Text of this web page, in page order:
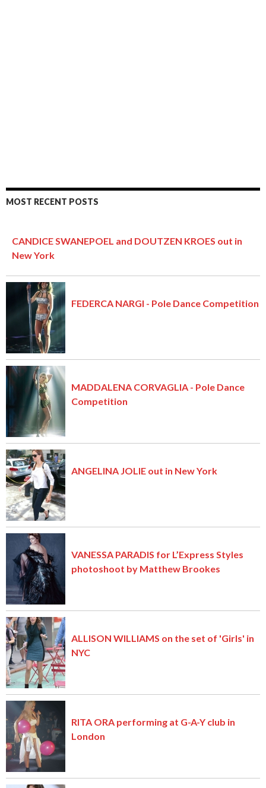
MOST RECENT POSTS
CANDICE SWANEPOEL and DOUTZEN KROES out in
New York
FEDERCA NARGI - Pole Dance Competition
MADDALENA CORVAGLIA - Pole Dance
Competition
ANGELINA JOLIE out in New York
VANESSA PARADIS for L’Express Styles
photoshoot by Matthew Brookes
ALLISON WILLIAMS on the set of 'Girls' in
NYC
RITA ORA performing at G-A-Y club in
London